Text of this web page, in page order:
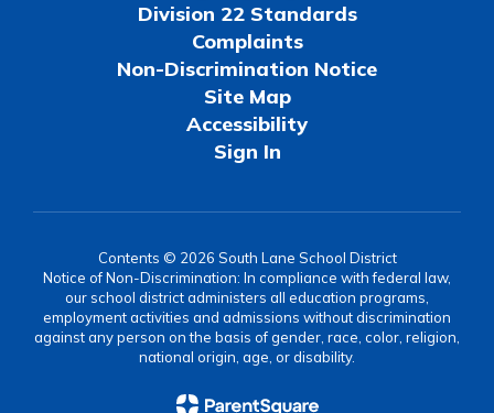
Division 22 Standards
Complaints
Non-Discrimination Notice
Site Map
Accessibility
Sign In
Contents © 2026 South Lane School District
Notice of Non-Discrimination: In compliance with federal law,
our school district administers all education programs,
employment activities and admissions without discrimination
against any person on the basis of gender, race, color, religion,
national origin, age, or disability.